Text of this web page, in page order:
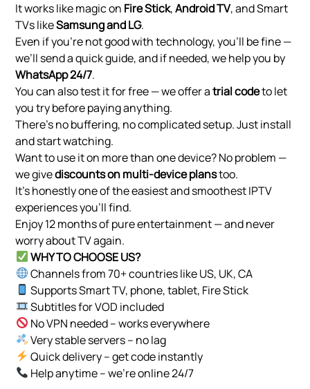
It works like magic on Fire Stick,Android TV, and Smart
TVs likeSamsung and LG.
Even if you’re not good with technology, you’ll be fine —
we’ll send a quick guide, and if needed, we help you by
WhatsApp 24/7.
You can also test it for free — we offer atrial codeto let
you try before paying anything.
There’s no buffering, no complicated setup. Just install
and start watching.
Want to use it on more than one device? No problem —
we givediscounts on multi-device planstoo.
It’s honestly one of the easiest and smoothest IPTV
experiences you’ll find.
Enjoy 12 months of pure entertainment — and never
worry about TV again.
WHY TO CHOOSE US?
Channels from 70+ countries like US, UK, CA
Supports Smart TV, phone, tablet, Fire Stick
Subtitles for VOD included
No VPN needed – works everywhere
Very stable servers – no lag
Quick delivery – get code instantly
Help anytime – we’re online 24/7